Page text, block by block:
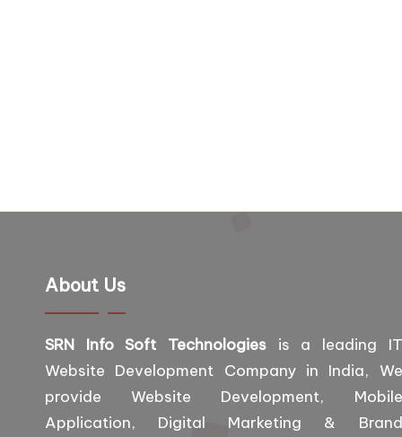
About Us
SRN Info Soft Technologies is a leading IT
Website Development Company in India, We
provide Website Development, Mobile
Application, Digital Marketing & Brand